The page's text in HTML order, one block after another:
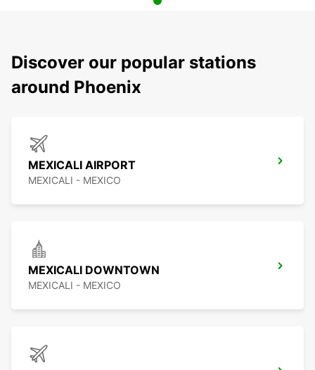
Discover our popular stations
around Phoenix
MEXICALI AIRPORT
MEXICALI - MEXICO
MEXICALI DOWNTOWN
MEXICALI - MEXICO